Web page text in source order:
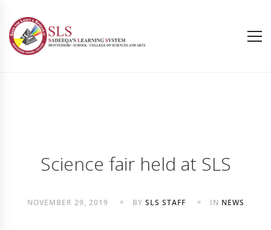
Science fair held at SLS
NOVEMBER 29, 2019 BY SLS STAFF IN NEWS